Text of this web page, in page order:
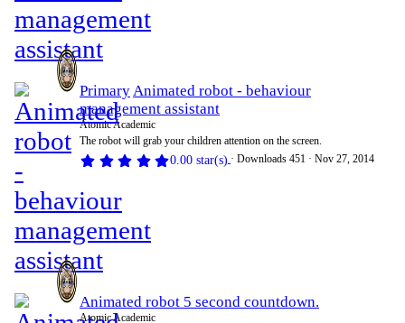
PrimaryAnimated robot - behaviour
management assistant
Atomic Academic
The robot will grab your children attention on the screen.
0.00 star(s) Downloads 451 Nov 27, 2014
Animated robot 5 second countdown.
Atomic Academic